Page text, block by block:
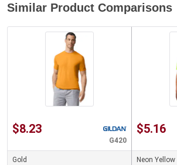
Similar Product Comparisons
$8.23
G420
Gold
$5.16
Neon Yellow